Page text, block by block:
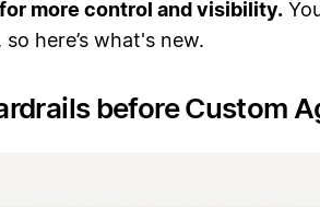
more control and visibility.
here’s what's new.
before Custom